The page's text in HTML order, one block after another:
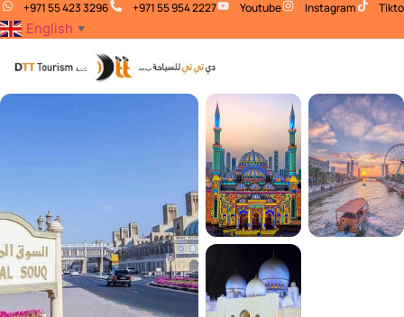
+971 55 423 3296 +971 55 954 2227 Youtube Instagram
English ▼